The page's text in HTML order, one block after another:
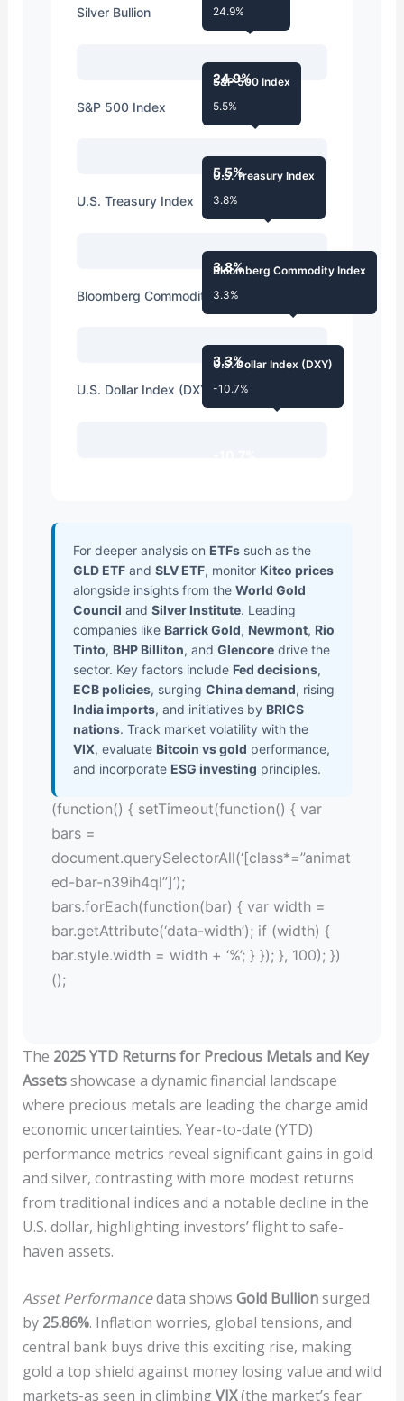
Silver Bullion
24.9%
24.9%
S&P 500 Index
5.5%
S&P 500 Index
5.5%
U.S. Treasury Index
3.8%
U.S. Treasury Index
3.8%
Bloomberg Commodity Index
3.3%
Bloomberg Commodity Index
3.3%
U.S. Dollar Index (DXY)
U.S. Dollar Index (DXY)
-10.7%
For deeper analysis on ETFssuch as the
GLD ETFand SLV ETF, monitor Kitco prices
alongside insights from the World Gold
Council and Silver Institute. Leading
companies like Barrick Gold, Newmont, Rio
Tinto, BHP Billiton, and Glencoredrive the
sector. Key factors include Fed decisions,
ECB policies, surging China demand, rising
India imports, and initiatives by BRICS
nations. Track market volatility with the
VIX, evaluate Bitcoin vs gold performance,
and incorporate ESG investing principles.
(function() { setTimeout(function() { var
bars =
document.querySelectorAll(‘[class*=”animat
ed-bar-n39ih4ql”]’);
bars.forEach(function(bar) { var width =
bar.getAttribute(‘data-width’); if (width) {
bar.style.width = width + ‘%’; } }); }, 100); })
();
The 2025 YTD Returns for Precious Metals and Key
Assetsshowcase a dynamic financial landscape
where precious metals are leading the charge amid
economic uncertainties. Year-to-date (YTD)
performance metrics reveal significant gains in gold
and silver, contrasting with more modest returns
from traditional indices and a notable decline in the
U.S. dollar, highlighting investors’ flight to safe-
haven assets.
Asset Performancedata shows Gold Bullionsurged
by 25.86%. Inflation worries, global tensions, and
central bank buys drive this exciting rise, making
gold a top shield against money losing value and wild
markets-as seen in climbingVIX(the market’s fear